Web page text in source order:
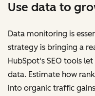
Use data to
Data monitoring is
strategy is bringing a
HubSpot's SEO tools
data. Estimate how
into organic traffic